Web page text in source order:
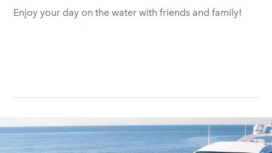
Enjoy your day on the water with friends and family!